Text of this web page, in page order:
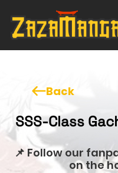
Back
SSS-Class
📌 Follow our
on the